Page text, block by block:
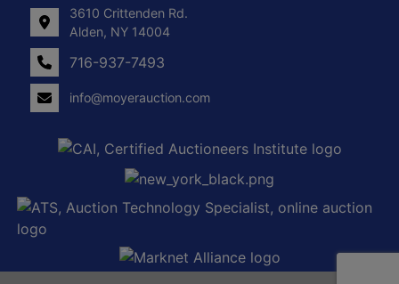
NY
14004
937-
3610 Crittenden Rd.
Alden, NY 14004
716-937-7493
info@moyerauction.com